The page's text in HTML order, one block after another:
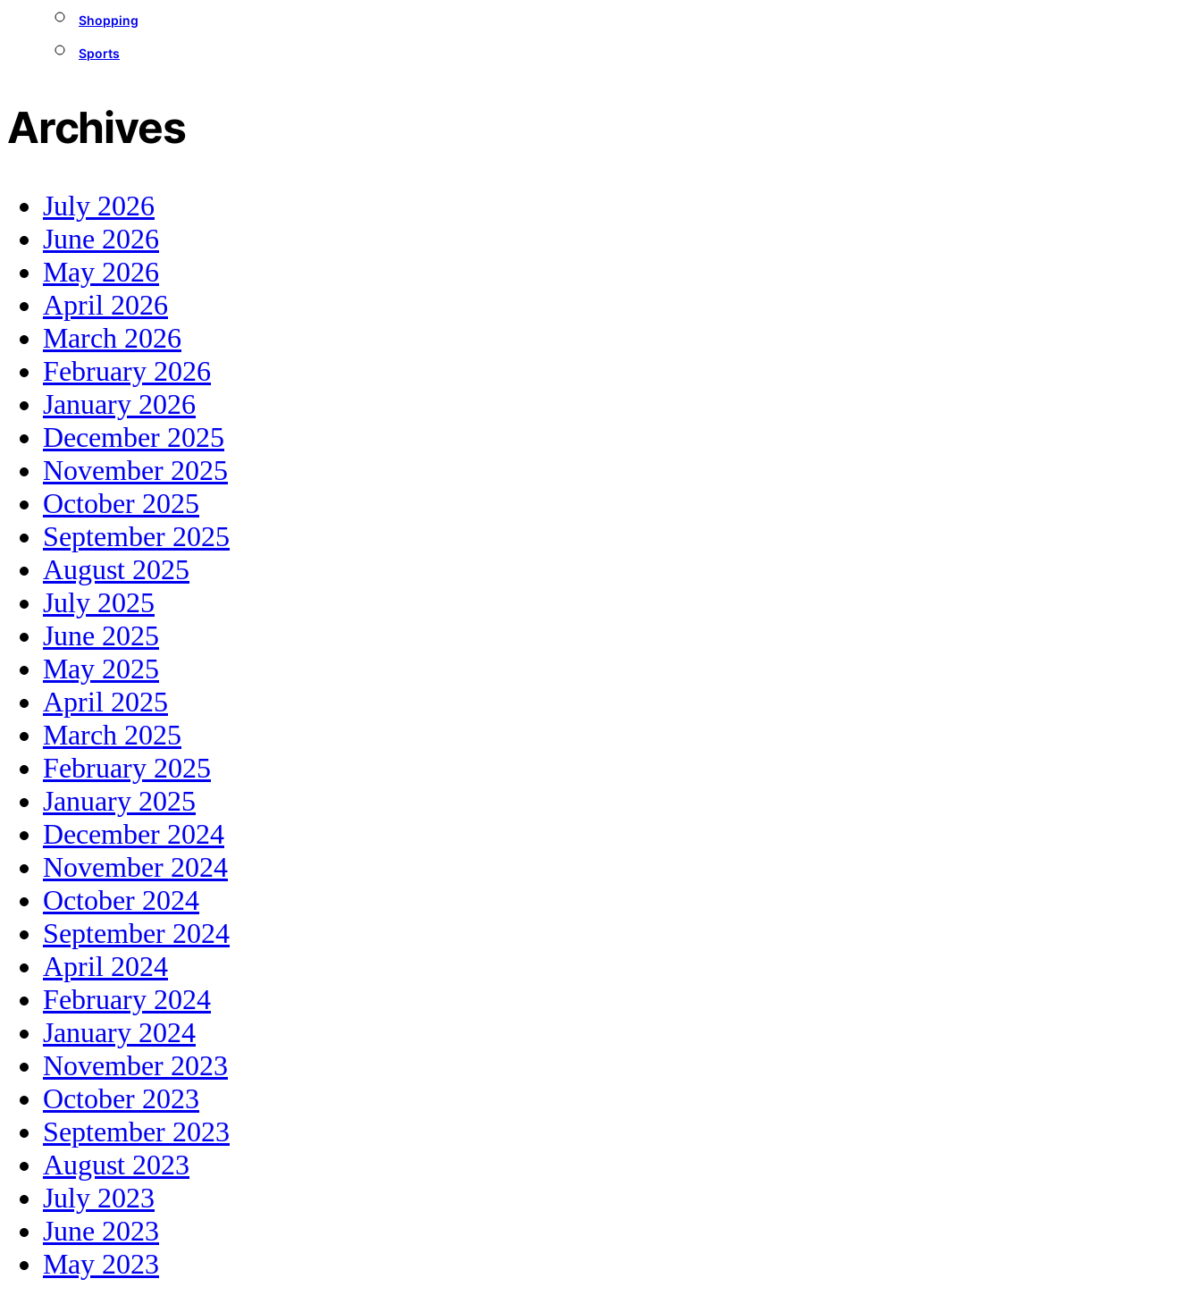
Shopping
Sports
Archives
July 2026
June 2026
May 2026
April 2026
March 2026
February 2026
January 2026
December 2025
November 2025
October 2025
September 2025
August 2025
July 2025
June 2025
May 2025
April 2025
March 2025
February 2025
January 2025
December 2024
November 2024
October 2024
September 2024
April 2024
February 2024
January 2024
November 2023
October 2023
September 2023
August 2023
July 2023
June 2023
May 2023